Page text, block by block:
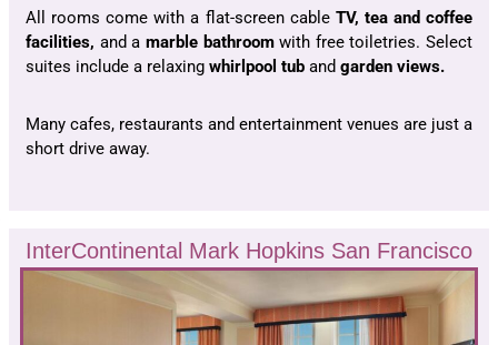
All rooms come with a flat-screen cable TV, tea and coffee
facilities, and a marble bathroomwith free toiletries. Select
suites include a relaxing whirlpool tub and garden views.
Many cafes, restaurants and entertainment venues are just a
short drive away.
InterContinental Mark Hopkins San Francisco